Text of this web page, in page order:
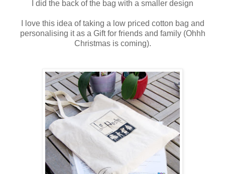
I did the back of the bag with a smaller design
I love this idea of taking a low priced cotton bag and
personalising it as a Gift for friends and family (Ohhh
Christmas is coming).